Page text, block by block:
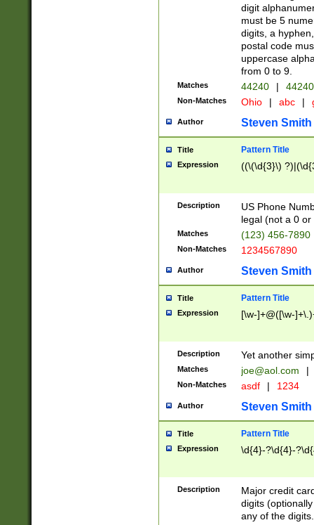
digit
must be 5
digits, a
postal code
uppercase
from 0 to 9.
Matches 44240 |
Non-Matches Ohio | abc |
Author Steven Smith
Title Pattern Title
Expression ((\(\d{3}\)
Description
US Phone
legal (not a 0 or
Matches (123) 456-7890
Non-Matches 1234567890
Author Steven Smith
Title Pattern Title
Expression [\w-]+@([\w-
Description Yet another
Matches joe@aol.com |
Non-Matches asdf | 1234
Author Steven Smith
Title Pattern Title
Expression \d{4}-?\d{4}-
Description
Major credit
digits
any of the digits.